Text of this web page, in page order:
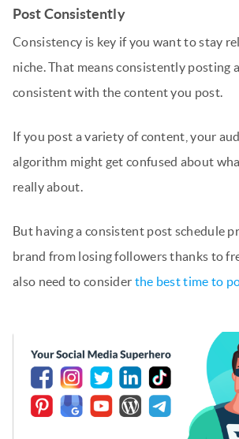
Post Consistently
Consistency is key if you want to stay
niche. That means consistently posting
consistent with the content you post.
If you post a variety of content, your
algorithm might get confused about
really about.
But having a consistent post schedule
brand from losing followers thanks to
also need to consider the best time to